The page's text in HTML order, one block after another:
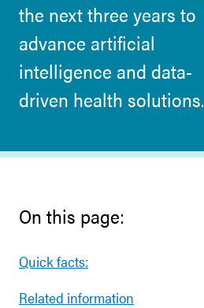
the next three years to
advance artificial
intelligence and data-
driven health solutions.
On this page:
Quick facts:
Related information